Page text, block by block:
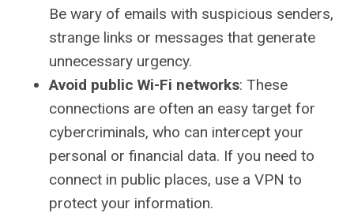
Be wary of emails with suspicious senders,
strange links or messages that generate
unnecessary urgency.
Avoid public Wi-Fi networks: These
connections are often an easy target for
cybercriminals, who can intercept your
personal or financial data. If you need to
connect in public places, use a VPN to
protect your information.